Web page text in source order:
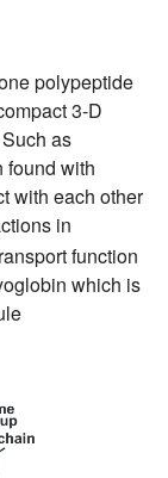
polypeptide
3-D
as
found with
with each other
in
function
which is